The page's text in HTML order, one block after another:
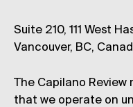
Suite 210, 111 West
Vancouver, BC,
The Capilano
that we operate on